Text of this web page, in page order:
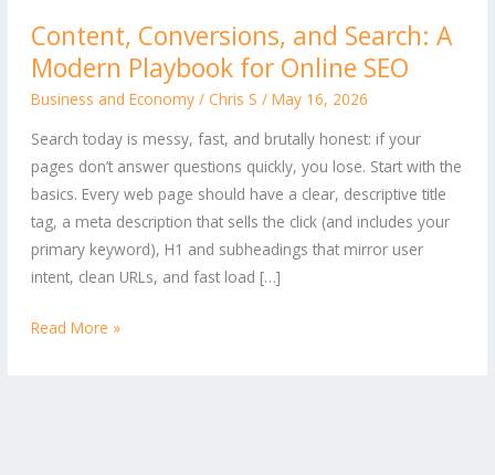
Content, Conversions, and Search: A
Modern Playbook for Online SEO
Business and Economy/ Chris S / May 16, 2026
Search today is messy, fast, and brutally honest: if your
pages don’t answer questions quickly, you lose. Start with the
basics. Every web page should have a clear, descriptive title
tag, a meta description that sells the click (and includes your
primary keyword), H1 and subheadings that mirror user
intent, clean URLs, and fast load […]
Conversions,
and
Search:
Modern
Playbook
for
Online
SEO
Read More »